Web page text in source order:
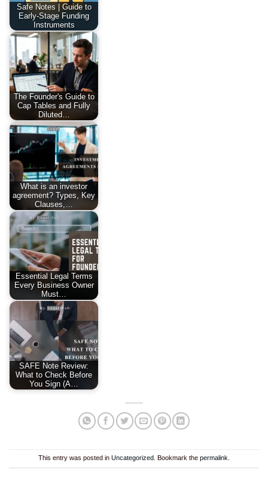
Safe Notes | Guide to
Early-Stage Funding
Instruments
The Founder's Guide to
Cap Tables and Fully
Diluted…
What is an investor
agreement? Types, Key
Clauses,…
Essential Legal Terms
Every Business Owner
Must…
SAFE Note Review:
What to Check Before
You Sign (A…
This entry was posted in Uncategorized . Bookmark the permalink